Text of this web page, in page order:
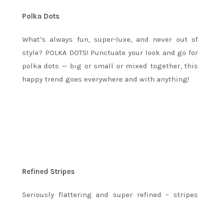
Polka Dots
What’s always fun, super-luxe, and never out of
style? POLKA DOTS! Punctuate your look and go for
polka dots — big or small or mixed together, this
happy trend goes everywhere and with anything!
Refined Stripes
Seriously flattering and super refined – stripes